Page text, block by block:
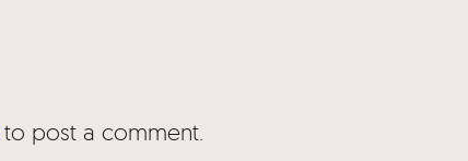
to post a comment.